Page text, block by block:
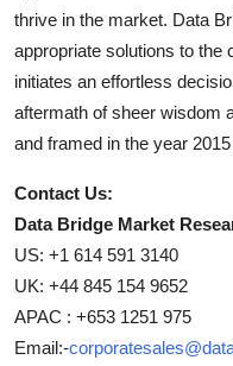
thrive in the market. Data
appropriate solutions to the
initiates an effortless
aftermath of sheer wisdom
and framed in the year
Contact Us:
Data Bridge Market
US: +1 614 591 3140
UK: +44 845 154 9652
APAC : +653 1251 975
Email:-